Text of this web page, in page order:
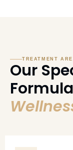
TREATMENT
Our